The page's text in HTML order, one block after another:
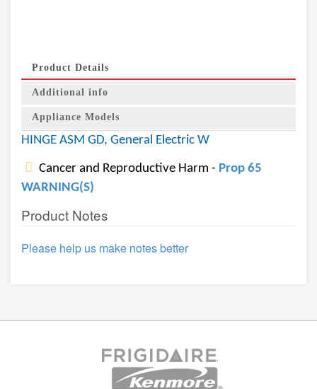
Product Details
Additional info
Appliance Models
HINGE ASM GD, General Electric W
Cancer and Reproductive Harm - Prop 65
WARNING(S)
Product Notes
Please help us make notes better